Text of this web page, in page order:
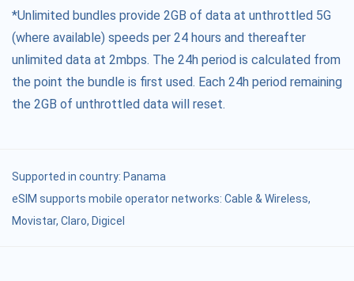
*Unlimited bundles provide 2GB of data at unthrottled 5G
(where available) speeds per 24 hours and thereafter
unlimited data at 2mbps. The 24h period is calculated from
the point the bundle is first used. Each 24h period remaining
the 2GB of unthrottled data will reset.
Supported in country: Panama
eSIM supports mobile operator networks: Cable & Wireless,
Movistar, Claro, Digicel